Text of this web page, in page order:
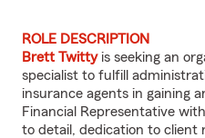
ROLE DESCRIPTION
Brett Twittyis seeking an
specialist to fulfill
insurance agents in gaining
Financial Representative
to detail, dedication to client